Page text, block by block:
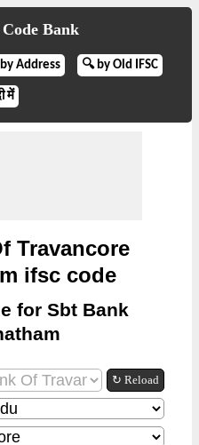
Bank
Address 🔍 by Old IFSC
में
Travancore
ifsc code
for Sbt Bank
↻ Reload